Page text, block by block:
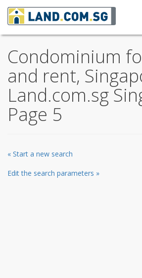
Condominium
and rent,
Land.com.sg
Page 5
« Start a new search
Edit the search parameters »